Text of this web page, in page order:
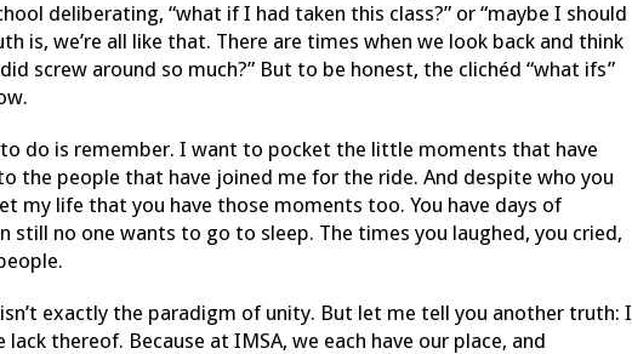
deliberating, “what if I had taken this class?” or “maybe I should
is, we’re all like that. There are times when we look back and think
screw around so much?” But to be honest, the clichéd “what ifs”
do is remember. I want to pocket the little moments that have
the people that have joined me for the ride. And despite who you
my life that you have those moments too. You have days of
still no one wants to go to sleep. The times you laughed, you cried,
exactly the paradigm of unity. But let me tell you another truth: I
thereof. Because at IMSA, we each have our place, and